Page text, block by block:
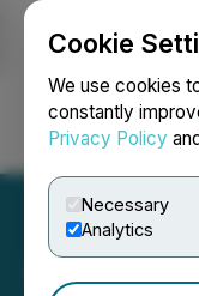
Cookie
We use cookies
constantly
Privacy Policy
Necessary
Analytics